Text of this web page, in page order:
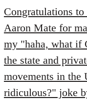
to
Welcome
by
libcom.org
Congratulations
Aaron Mate for
my "haha, what if
the state and
movements in the
ridiculous?" joke